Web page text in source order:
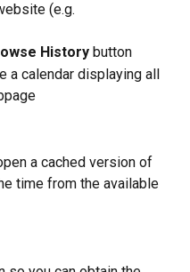
(e.g.
History button
a calendar displaying all
a cached version of
time from the available